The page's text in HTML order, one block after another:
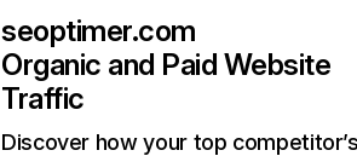
seoptimer.com
Organic and Paid Website
Traffic
Discover how your top